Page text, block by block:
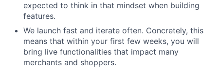
expected to think in that mindset when building
features.
We launch fast and iterate often. Concretely, this
means that within your first few weeks, you will
bring live functionalities that impact many
merchants and shoppers.